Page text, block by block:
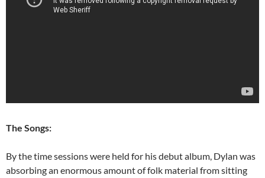
The Songs:
By the time sessions were held for his debut album, Dylan was
absorbing an enormous amount of folk material from sitting